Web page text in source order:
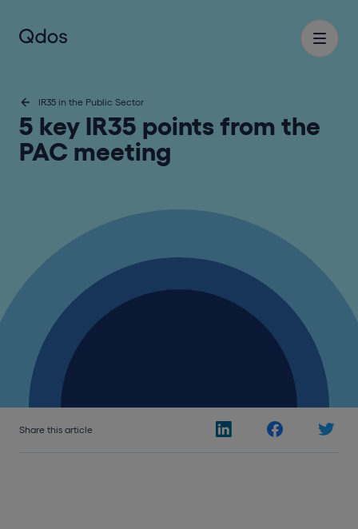
IR35 in the Public Sector
5 key IR35 points from the
PAC meeting
Share this article